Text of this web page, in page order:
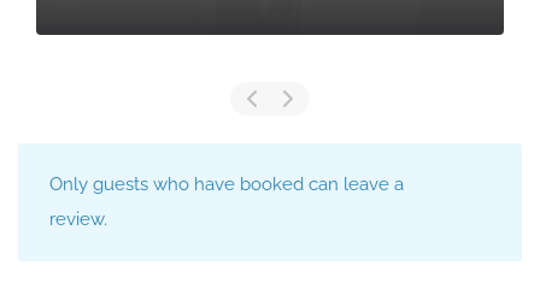
Only guests who have booked can leave a
review.